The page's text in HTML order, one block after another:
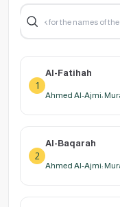
1
Al-Fatihah
Ahmed Al-Ajmi:
2
Al-Baqarah
Ahmed Al-Ajmi: